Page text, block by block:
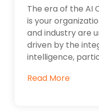
The era of the AI
is your
and industry are
driven by the
intelligence,
Read More